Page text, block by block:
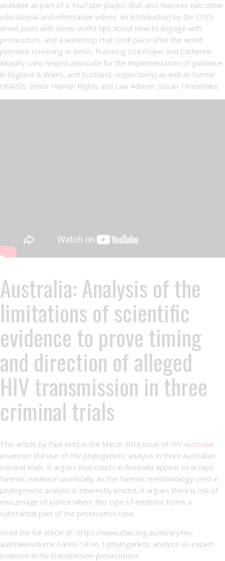
available as part of a YouTube playlist that also features two other
educational and informative videos: an introduction by the CPS’s
Arwel Jones with some useful tips about how to engage with
prosecutors, and a workshop that took place after the world
premiere screening in Berlin, featuring Lisa Power and Catherine
Murphy (who helped advocate for the implementation of guidance
in England & Wales, and Scotland, respectively) as well as former
UNAIDS Senior Human Rights and Law Adviser, Susan Timberlake.
Australia: Analysis of the
limitations of scientific
evidence to prove timing
and direction of alleged
HIV transmission in three
criminal trials
This article by Paul Kidd in the March 2016 issue of HIV Australia
examines the use of HIV phylogenetic analysis in three Australian
criminal trials. It argues that courts in Australia appear to accept
forensic evidence uncritically. As the forensic methodology used in
phylogenetic analysis is inherently limited, it argues there is risk of
miscarriage of justice where this type of evidence forms a
substantial part of the prosecution case.
Read the full article at: https://www.afao.org.au/library/hiv-
australia/volume-14/vol-14-no-1/phylogenetic-analysis-as-expert-
evidence-in-hiv-transmission-prosecutions